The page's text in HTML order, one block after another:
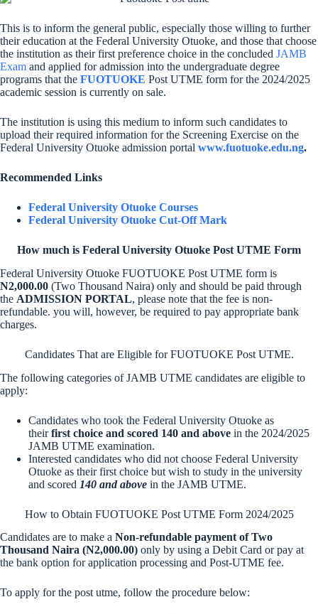
This is to inform the general public, especially those willing to further
their education at the Federal University Otuoke, and those that choose
the institution as their first preference choice in the concluded JAMB
Exam and applied for admission into the undergraduate degree
programs that the FUOTUOKE Post UTME form for the 2024/2025
academic session is currently on sale.
The institution is using this medium to inform such candidates to
upload their required information for the Screening Exercise on the
Federal University Otuoke admission portal www.fuotuoke.edu.ng.
Recommended Links
Federal University Otuoke Courses
Federal University Otuoke Cut-Off Mark
How much is Federal University Otuoke Post UTME Form
Federal University Otuoke FUOTUOKE Post UTME form is
N2,000.00 (Two Thousand Naira) only and should be paid through
the ADMISSION PORTAL, please note that the fee is non-
refundable. you will, however, be required to pay appropriate bank
charges.
Candidates That are Eligible for FUOTUOKE Post UTME.
The following categories of JAMB UTME candidates are eligible to
apply:
Candidates who took the Federal University Otuoke as
theirfirst choice and scored 140 and above in the 2024/2025
JAMB UTME examination.
Interested candidates who did not choose Federal University
Otuoke as their first choice but wish to study in the university
and scored 140 and above in the JAMB UTME.
How to Obtain FUOTUOKE Post UTME Form 2024/2025
Candidates are to make a Non-refundable payment of Two
Thousand Naira (N2,000.00) only by using a Debit Card or pay at
the bank option for application processing and Post-UTME fee.
To apply for the post utme, follow the procedure below: